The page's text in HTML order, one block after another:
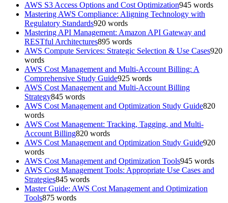
AWS S3 Access Options and Cost Optimization945 words
Mastering AWS Compliance: Aligning Technology with
Regulatory Standards920 words
Mastering API Management: Amazon API Gateway and
RESTful Architectures895 words
AWS Compute Services: Strategic Selection & Use Cases920
words
AWS Cost Management and Multi-Account Billing: A
Comprehensive Study Guide925 words
AWS Cost Management and Multi-Account Billing
Strategy845 words
AWS Cost Management and Optimization Study Guide820
words
AWS Cost Management: Tracking, Tagging, and Multi-
Account Billing820 words
AWS Cost Management and Optimization Study Guide920
words
AWS Cost Management and Optimization Tools945 words
AWS Cost Management Tools: Appropriate Use Cases and
Strategies845 words
Master Guide: AWS Cost Management and Optimization
Tools875 words